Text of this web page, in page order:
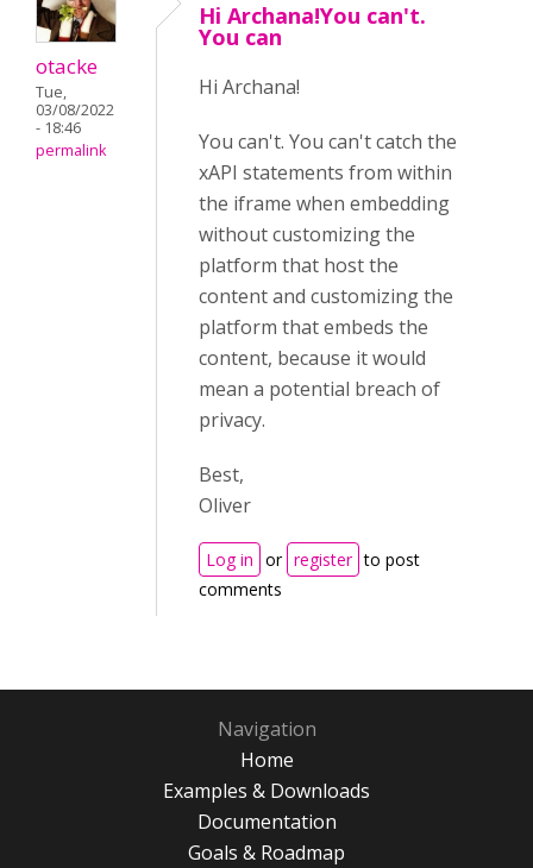
otacke
Tue,
03/08/2022
- 18:46
permalink
Hi Archana!You can't.
You can
Hi Archana!
You can't. You can't catch the
xAPI statements from within
the iframe when embedding
without customizing the
platform that host the
content and customizing the
platform that embeds the
content, because it would
mean a potential breach of
privacy.
Best,
Oliver
Log in or register to post
comments
Navigation
Home
Examples & Downloads
Documentation
Goals & Roadmap